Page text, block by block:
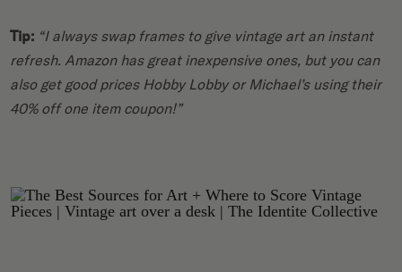
Tip: “I always swap frames to give vintage art an instant
refresh. Amazon has great inexpensive ones, but you can
also get good prices Hobby Lobby or Michael’s using their
40% off one item coupon!”